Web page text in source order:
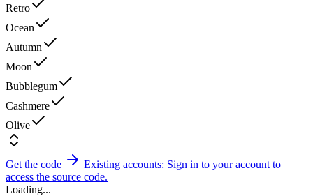
Retro
Ocean
Autumn
Moon
Bubblegum
Cashmere
Olive
Get the code
Existing accounts: Sign in to your account to
access the source code.
Loading...